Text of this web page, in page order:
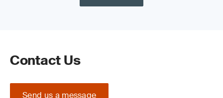
Contact Us
Send us a message